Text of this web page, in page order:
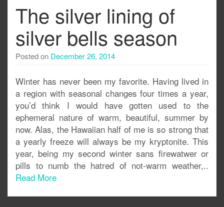
The silver lining of
silver bells season
Posted on December 26, 2014
Winter has never been my favorite. Having lived in
a region with seasonal changes four times a year,
you’d think I would have gotten used to the
ephemeral nature of warm, beautiful, summer by
now. Alas, the Hawaiian half of me is so strong that
a yearly freeze will always be my kryptonite. This
year, being my second winter sans firewatwer or
pills to numb the hatred of not-warm weather,..
Read More